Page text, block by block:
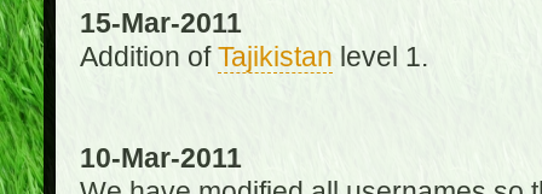
15-Mar-2011
Addition of Tajikistan level 1.
10-Mar-2011